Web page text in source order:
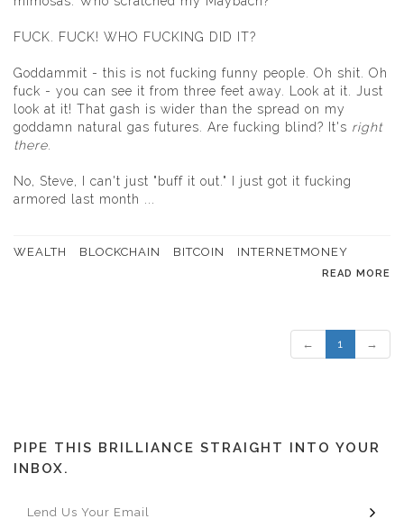
FUCK. FUCK! WHO FUCKING DID IT?
Goddammit - this is not fucking funny people. Oh shit. Oh
fuck - you can see it from three feet away. Look at it. Just
look at it! That gash is wider than the spread on my
goddamn natural gas futures. Are fucking blind? It's right
there
No, Steve, I can't just "buff it out." I just got it fucking
armored last month ...
WEALTH BLOCKCHAIN BITCOIN INTERNETMONEY
READ MORE
← 1 →
PIPE THIS BRILLIANCE STRAIGHT INTO YOUR
INBOX.